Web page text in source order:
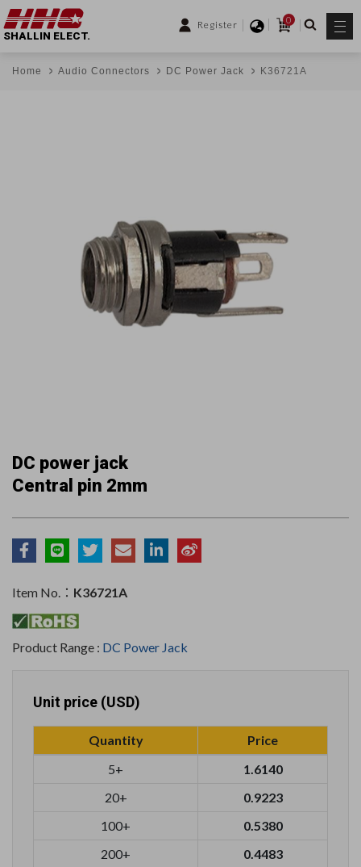
Register
0
SHALLIN ELECT.
Home Audio Connectors DC Power Jack K36721A
DC power jack
Central pin 2mm
Item No.： K36721A
Product Range : DC Power Jack
Unit price (USD)
Quantity
Price
5+
1.6140
20+
0.9223
100+
0.5380
200+
0.4483